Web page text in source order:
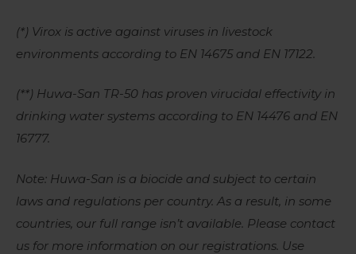
(*) Virox is active against viruses in livestock
environments according to EN 14675 and EN 17122.
(**) Huwa-San TR-50 has proven virucidal effectivity in
drinking water systems according to EN 14476 and EN
16777.
Note: Huwa-San is a biocide and subject to certain
laws and regulations per country. As a result, in some
countries, our full range isn’t available. Please contact
us for more information on our registrations. Use